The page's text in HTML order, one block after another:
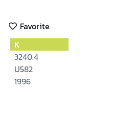
Favorite
K
3240.4
U582
1996